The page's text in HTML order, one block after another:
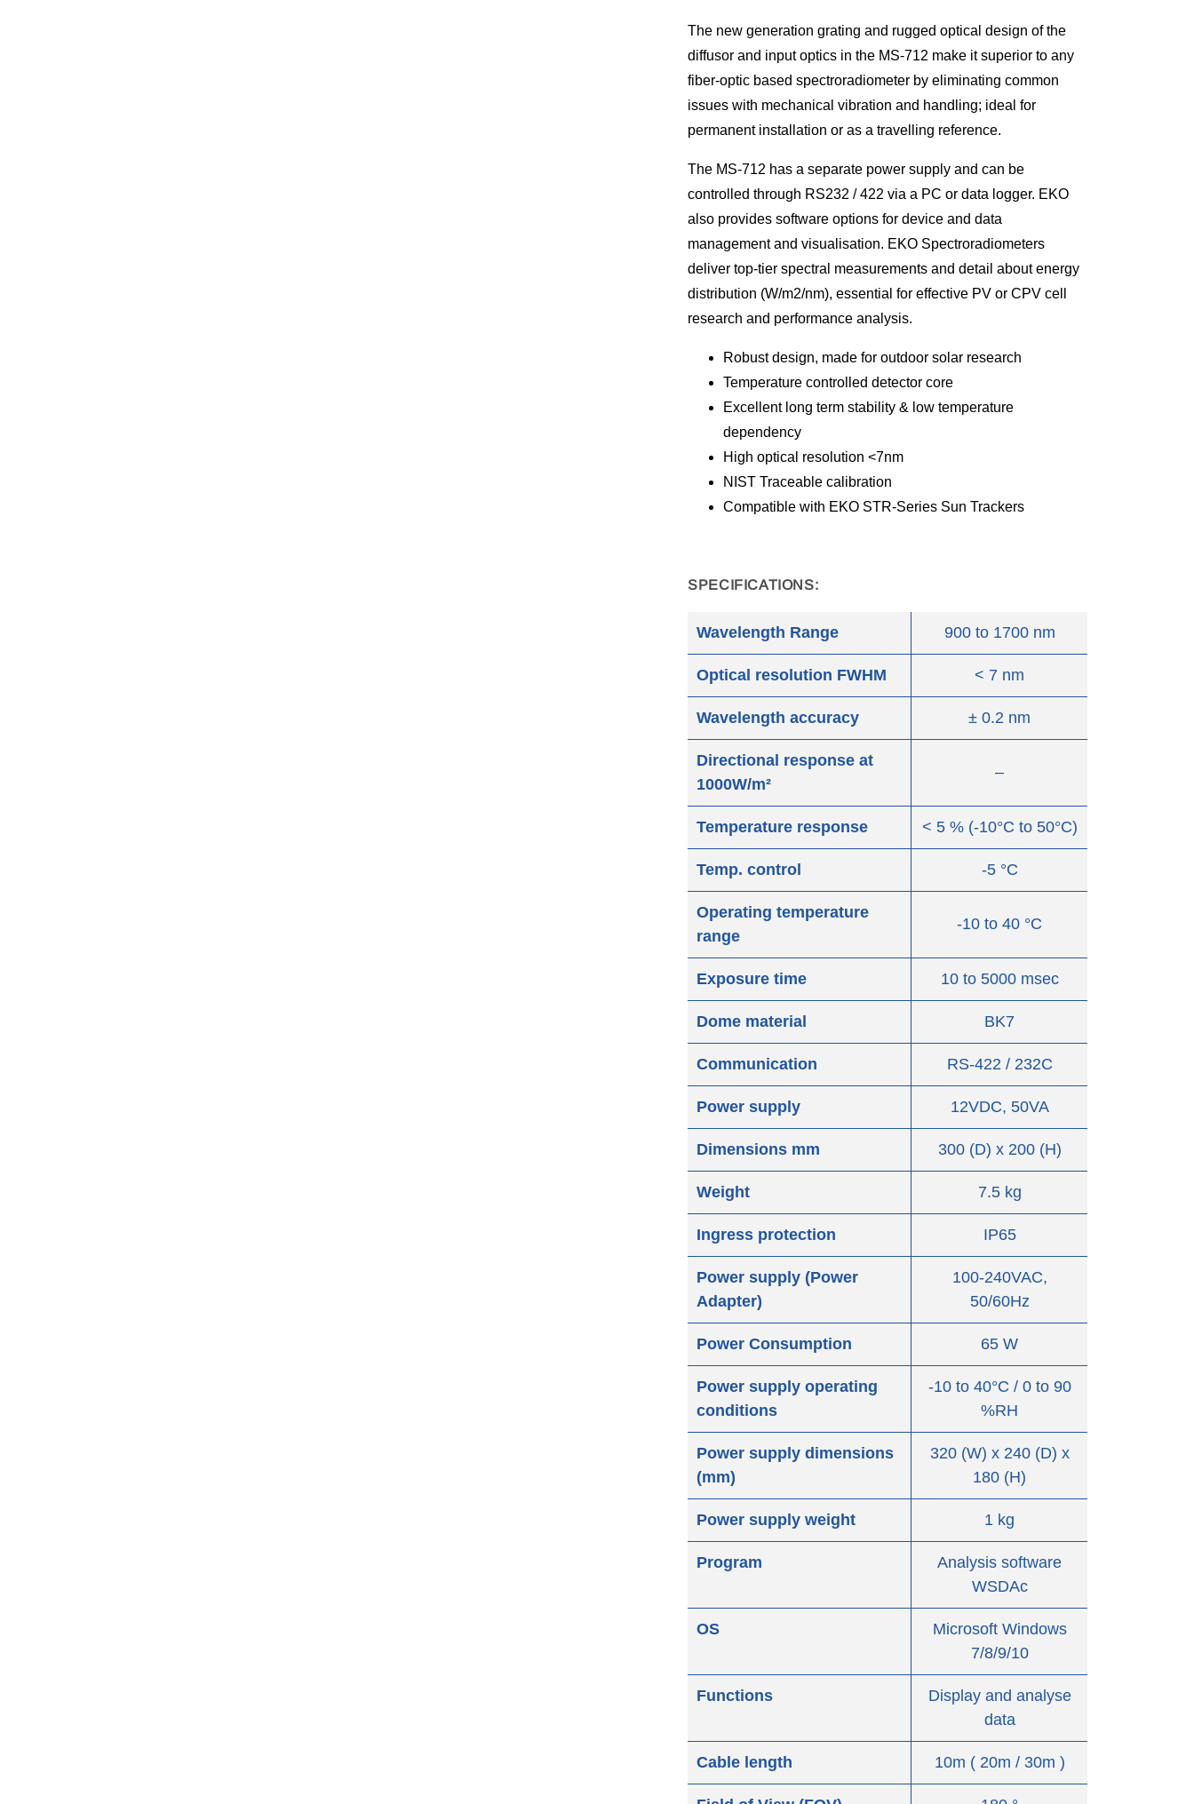
The new generation grating and rugged optical design of the
diffusor and input optics in the MS-712 make it superior to any
fiber-optic based spectroradiometer by eliminating common
issues with mechanical vibration and handling; ideal for
permanent installation or as a travelling reference.
The MS-712 has a separate power supply and can be
controlled through RS232 / 422 via a PC or data logger. EKO
also provides software options for device and data
management and visualisation. EKO Spectroradiometers
deliver top-tier spectral measurements and detail about energy
distribution (W/m2/nm), essential for effective PV or CPV cell
research and performance analysis.
Robust design, made for outdoor solar research
Temperature controlled detector core
Excellent long term stability & low temperature
dependency
High optical resolution <7nm
NIST Traceable calibration
Compatible with EKO STR-Series Sun Trackers
SPECIFICATIONS:
Wavelength Range 900 to 1700 nm
Optical resolution FWHM < 7 nm
Wavelength accuracy ± 0.2 nm
Directional response at
1000W/m²
–
Temperature response < 5 % (-10°C to 50°C)
Temp. control -5 °C
Operating temperature
range
-10 to 40 °C
Exposure time 10 to 5000 msec
Dome material BK7
Communication RS-422 / 232C
Power supply 12VDC, 50VA
Dimensions mm 300 (D) x 200 (H)
Weight 7.5 kg
Ingress protection IP65
Power supply (Power
Adapter)
100-240VAC,
50/60Hz
Power Consumption 65 W
Power supply operating
conditions
-10 to 40°C / 0 to 90
%RH
Power supply dimensions
(mm)
320 (W) x 240 (D) x
180 (H)
Power supply weight 1 kg
Program
Analysis software
WSDAc
OS
Microsoft Windows
7/8/9/10
Functions
Display and analyse
data
Cable length 10m ( 20m / 30m )